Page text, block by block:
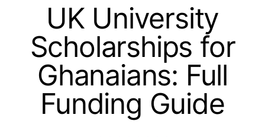
UK University
Scholarships for
Ghanaians: Full
Funding Guide